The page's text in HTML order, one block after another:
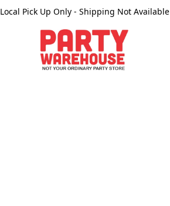
Local Pick Up Only - Shipping Not Available